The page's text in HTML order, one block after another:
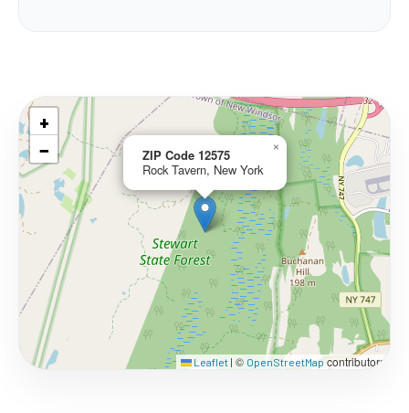
ZIP Code 12575
Rock Tavern, New York
×
+
−
Leaflet | © OpenStreetMapcontributors